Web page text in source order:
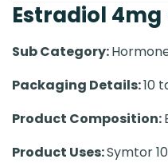
Estradiol
Sub Category:
Packaging Details:10
Product Composition:
Product Uses:Symtor